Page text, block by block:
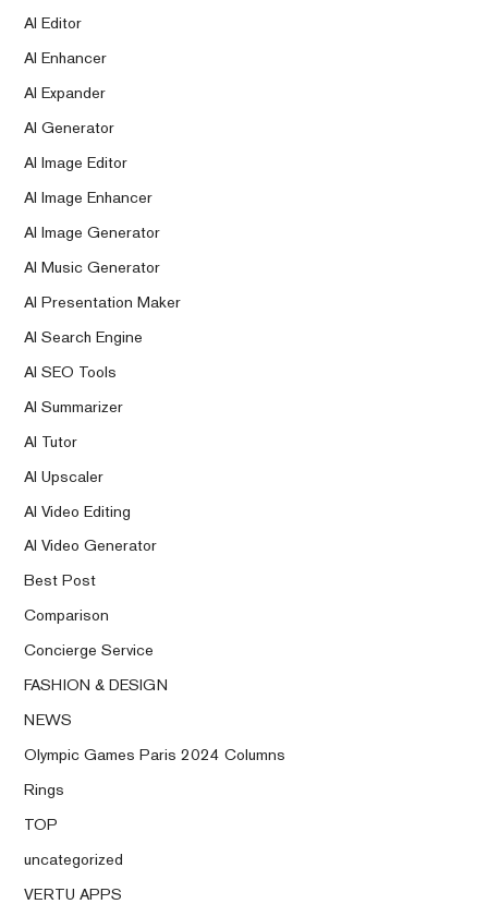
AI Editor
AI Enhancer
AI Expander
AI Generator
AI Image Editor
AI Image Enhancer
AI Image Generator
AI Music Generator
AI Presentation Maker
AI Search Engine
AI SEO Tools
AI Summarizer
AI Tutor
AI Upscaler
AI Video Editing
AI Video Generator
Best Post
Comparison
Concierge Service
FASHION & DESIGN
NEWS
Olympic Games Paris 2024 Columns
Rings
TOP
uncategorized
VERTU APPS